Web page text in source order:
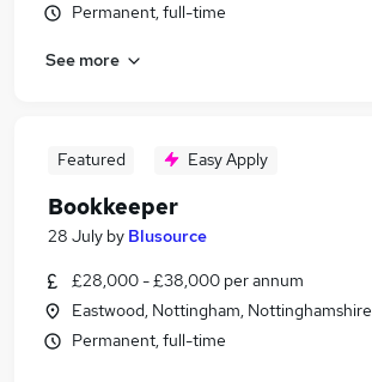
Permanent, full-time
See more
Featured Easy Apply
Bookkeeper
28 July by Blusource
£28,000 - £38,000 per annum
Eastwood, Nottingham, Nottinghamshire
Permanent, full-time